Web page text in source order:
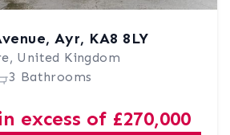
Ayr, KA8 8LY
United Kingdom
3 Bathrooms
excess of £270,000